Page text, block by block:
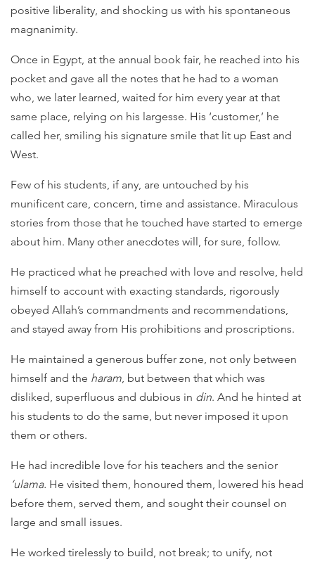
positive liberality, and shocking us with his spontaneous
magnanimity.
Once in Egypt, at the annual book fair, he reached into his
pocket and gave all the notes that he had to a woman
who, we later learned, waited for him every year at that
same place, relying on his largesse. His ‘customer,’ he
called her, smiling his signature smile that lit up East and
West.
Few of his students, if any, are untouched by his
munificent care, concern, time and assistance. Miraculous
stories from those that he touched have started to emerge
about him. Many other anecdotes will, for sure, follow.
He practiced what he preached with love and resolve, held
himself to account with exacting standards, rigorously
obeyed Allah’s commandments and recommendations,
and stayed away from His prohibitions and proscriptions.
He maintained a generous buffer zone, not only between
himself and the haram, but between that which was
disliked, superfluous and dubious in din. And he hinted at
his students to do the same, but never imposed it upon
them or others.
He had incredible love for his teachers and the senior
‘ulama. He visited them, honoured them, lowered his head
before them, served them, and sought their counsel on
large and small issues.
He worked tirelessly to build, not break; to unify, not